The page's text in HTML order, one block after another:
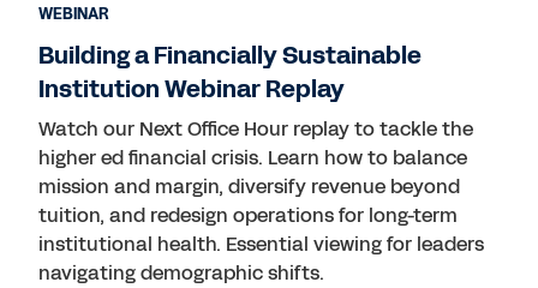
WEBINAR
Building a Financially Sustainable
Institution Webinar Replay
Watch our Next Office Hour replay to tackle the
higher ed financial crisis. Learn how to balance
mission and margin, diversify revenue beyond
tuition, and redesign operations for long-term
institutional health. Essential viewing for leaders
navigating demographic shifts.